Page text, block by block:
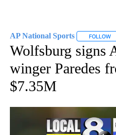
AP National Sports FOLLOW
Wolfsburg signs
winger Paredes
$7.35M